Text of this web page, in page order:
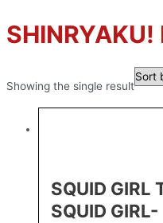
SHINRYAKU!
Showing the single result
SQUID GIRL
SQUID GIRL-